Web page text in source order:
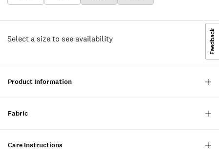
Select a size to see availability
Product Information
Fabric
Care Instructions